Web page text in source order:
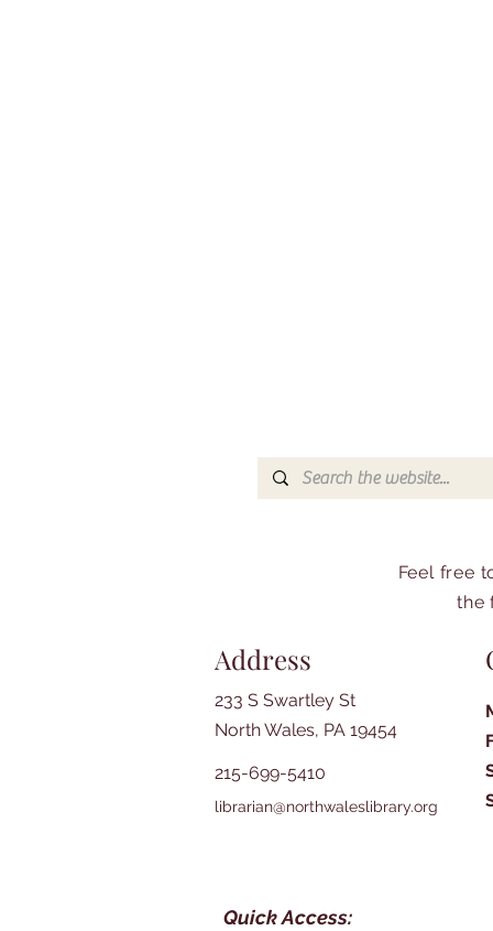
Feel free
the
Address
233 S Swartley St
North Wales, PA 19454
215-699-5410
librarian@northwaleslibrary.org
Quick Access: